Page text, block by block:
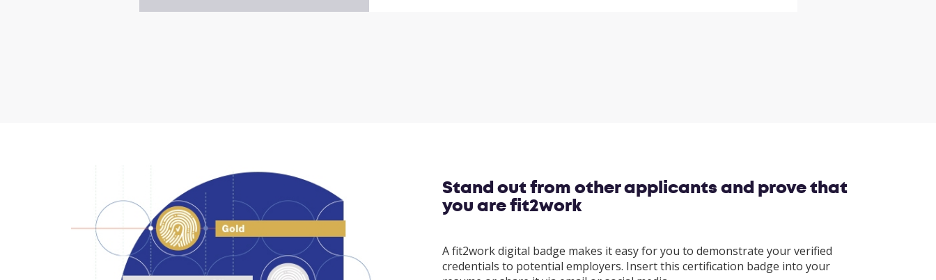
Stand out from other applicants and prove that
you are fit2work
A fit2work digital badge makes it easy for you to demonstrate your verified
credentials to potential employers. Insert this certification badge into your